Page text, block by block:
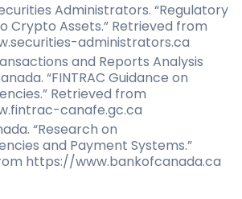
Administrators. “Regulatory
Crypto Assets.” Retrieved from
administrators.ca
and Reports Analysis
“FINTRAC Guidance on
Retrieved from
canafe.gc.ca
“Research on
and Payment Systems.”
https://www.bankofcanada.ca